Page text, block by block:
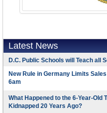
Latest News
D.C. Public Schools will Teach all
New Rule in Germany Limits
6am
What Happened to the 6-Year-
Kidnapped 20 Years Ago?